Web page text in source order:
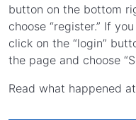
button on the bottom
choose “register.” If
click on the “login”
the page and choose
Read what happened